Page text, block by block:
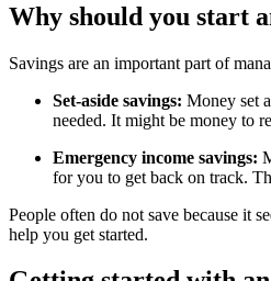
Why should you start
Savings are an important part of
Set-aside savings: Money set
needed. It might be money to
Emergency income savings:
for you to get back on track.
People often do not save because it
help you get started.